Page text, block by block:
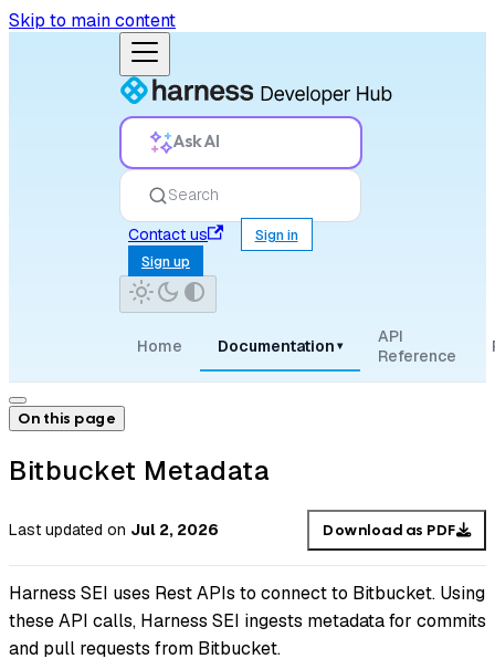
Skip to main content
Ask AI
Search
Contact us
Sign in
Sign up
Home Documentation ▾
API
Reference
On this page
Bitbucket Metadata
Last updated on Jul 2, 2026 Download as PDF
Harness SEI uses Rest APIs to connect to Bitbucket. Using
these API calls, Harness SEI ingests metadata for commits
and pull requests from Bitbucket.